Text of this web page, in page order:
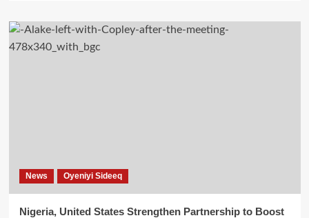
News Oyeniyi Sideeq
Nigeria, United States Strengthen Partnership to Boost